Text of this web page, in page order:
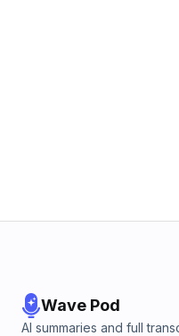
Wave Pod
AI summaries and full